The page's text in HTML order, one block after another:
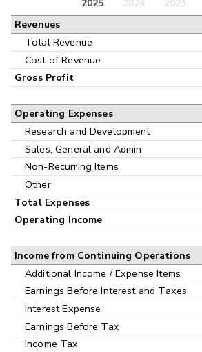
Annual
Interim
2025 2024 2023
Revenues
Total Revenue
Cost of Revenue
Gross Profit
Operating Expenses
Research and Development
Sales, General and Admin
Non-Recurring Items
Other
Total Expenses
Operating Income
Income from Continuing Operations
Additional Income / Expense Items
Earnings Before Interest and Taxes
Interest Expense
Earnings Before Tax
Income Tax